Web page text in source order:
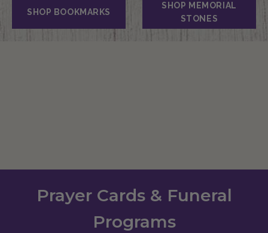
SHOP BOOKMARKS
SHOP MEMORIAL
STONES
Prayer Cards & Funeral
Programs